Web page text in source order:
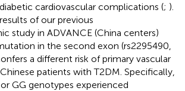
cardiovascular complications (; ).
of our previous
study in ADVANCE (China centers)
in the second exon (rs2295490,
a different risk of primary vascular
patients with T2DM. Specifically,
GG genotypes experienced